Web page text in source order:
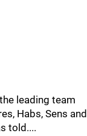
leading team
Habs, Sens and
told....